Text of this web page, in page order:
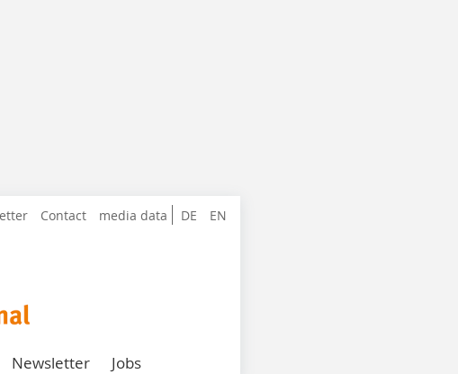
DE EN
Contact media data
Newsletter Jobs